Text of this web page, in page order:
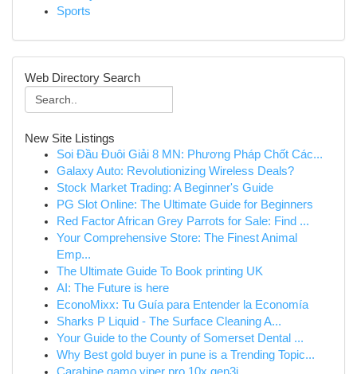
Sports
Web Directory Search
New Site Listings
Soi Đầu Đuôi Giải 8 MN: Phương Pháp Chốt Các...
Galaxy Auto: Revolutionizing Wireless Deals?
Stock Market Trading: A Beginner's Guide
PG Slot Online: The Ultimate Guide for Beginners
Red Factor African Grey Parrots for Sale: Find ...
Your Comprehensive Store: The Finest Animal
Emp...
The Ultimate Guide To Book printing UK
AI: The Future is here
EconoMixx: Tu Guía para Entender la Economía
Sharks P Liquid - The Surface Cleaning A...
Your Guide to the County of Somerset Dental ...
Why Best gold buyer in pune is a Trending Topic...